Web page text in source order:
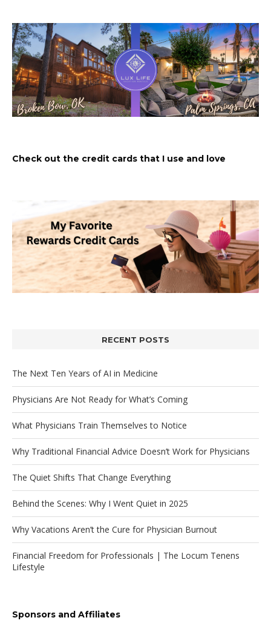
Check out the credit cards that I use and love
RECENT POSTS
The Next Ten Years of AI in Medicine
Physicians Are Not Ready for What’s Coming
What Physicians Train Themselves to Notice
Why Traditional Financial Advice Doesn’t Work for Physicians
The Quiet Shifts That Change Everything
Behind the Scenes: Why I Went Quiet in 2025
Why Vacations Aren’t the Cure for Physician Burnout
Financial Freedom for Professionals | The Locum Tenens
Lifestyle
Sponsors and Affiliates